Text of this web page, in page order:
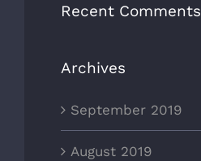
Recent Comments
Archives
September 2019
August 2019